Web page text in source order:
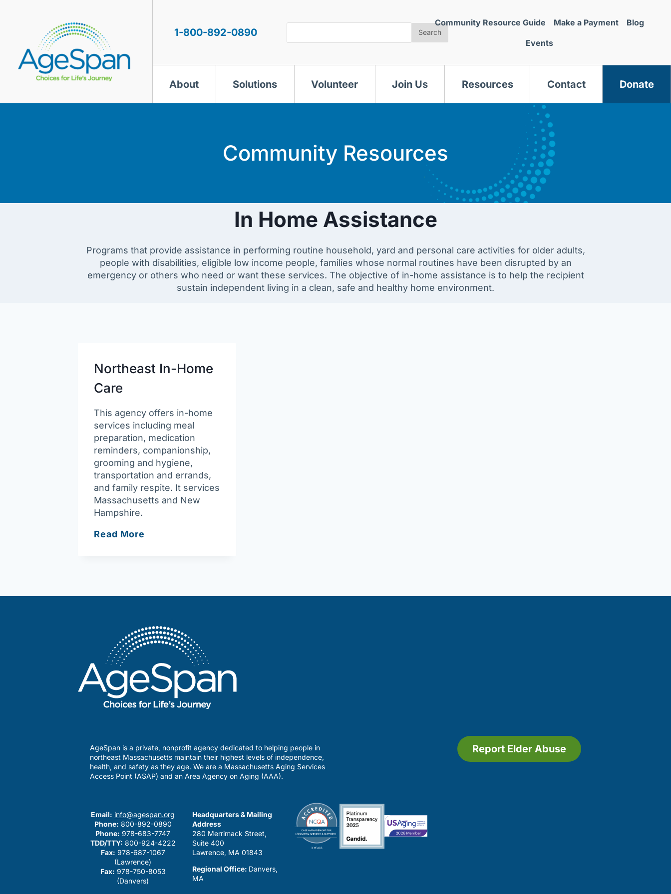
1-800-892-0890 Search
Community Resource Guide Make a Payment Blog
Events
About Solutions Volunteer Join Us Resources Contact Donate
Community Resources
In Home Assistance
Programs that provide assistance in performing routine household, yard and personal care activities for older adults,
people with disabilities, eligible low income people, families whose normal routines have been disrupted by an
emergency or others who need or want these services. The objective of in-home assistance is to help the recipient
sustain independent living in a clean, safe and healthy home environment.
Northeast In-Home
Care
This agency offers in-home
services including meal
preparation, medication
reminders, companionship,
grooming and hygiene,
transportation and errands,
and family respite. It services
Massachusetts and New
Hampshire.
Read More
AgeSpan is a private, nonprofit agency dedicated to helping people in
northeast Massachusetts maintain their highest levels of independence,
health, and safety as they age. We are a Massachusetts Aging Services
Access Point (ASAP) and an Area Agency on Aging (AAA).
Report Elder Abuse
Email: info@agespan.org
Phone: 800-892-0890
Phone: 978-683-7747
TDD/TTY: 800-924-4222
Fax: 978-687-1067
(Lawrence)
Fax: 978-750-8053
(Danvers)
Headquarters & Mailing
Address
280 Merrimack Street,
Suite 400
Lawrence, MA 01843
Regional Office: Danvers,
MA